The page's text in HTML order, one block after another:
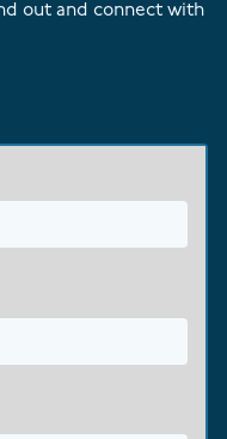
out and connect with